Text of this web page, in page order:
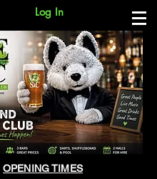
Log In
OPENING TIMES